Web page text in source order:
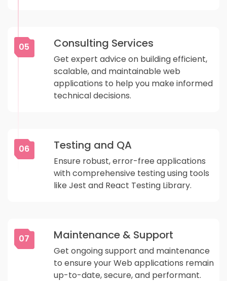
05 Consulting Services
Get expert advice on building efficient,
scalable, and maintainable web
applications to help you make informed
technical decisions.
06 Testing and QA
Ensure robust, error-free applications
with comprehensive testing using tools
like Jest and React Testing Library.
07 Maintenance & Support
Get ongoing support and maintenance
to ensure your Web applications remain
up-to-date, secure, and performant.